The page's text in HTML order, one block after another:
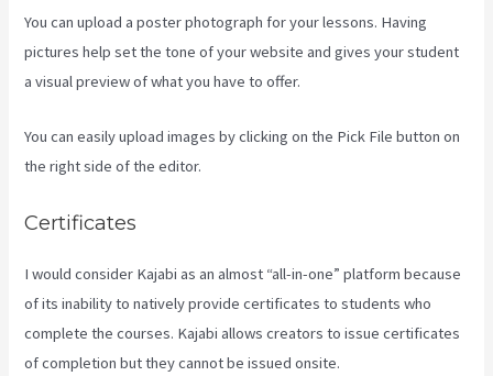
You can upload a poster photograph for your lessons. Having
pictures help set the tone of your website and gives your student
a visual preview of what you have to offer.
You can easily upload images by clicking on the Pick File button on
the right side of the editor.
Certificates
I would consider Kajabi as an almost “all-in-one” platform because
of its inability to natively provide certificates to students who
complete the courses. Kajabi allows creators to issue certificates
of completion but they cannot be issued onsite.